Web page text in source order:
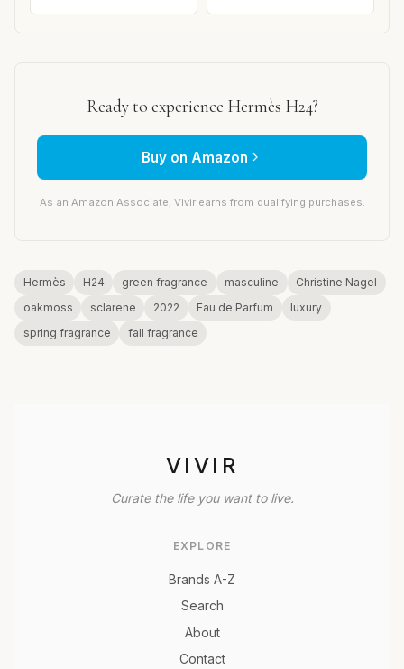
Ready to experience Hermès H24?
Buy on Amazon
As an Amazon Associate, Vivir earns from qualifying purchases.
Hermès H24 green fragrance masculine
Christine Nagel
oakmoss
sclarene 2022 Eau de Parfum
luxury
spring fragrance
fall fragrance
VIVIR
Curate the life you want to live.
EXPLORE
Brands A-Z
Search
About
Contact